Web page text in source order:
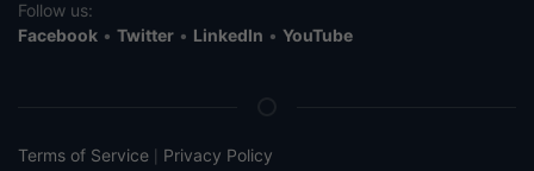
Follow us:
Facebook • Twitter • LinkedIn • YouTube
Terms of Service Privacy Policy